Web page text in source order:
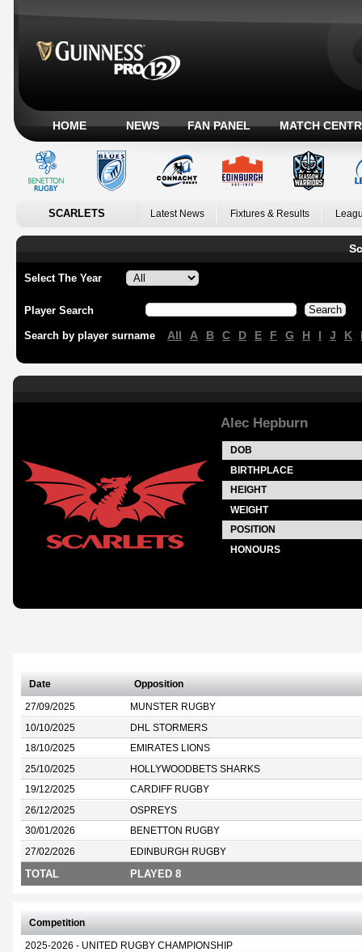
HOME NEWS FAN PANEL MATCH
SCARLETS Latest News Fixtures & Results
Select The Year
Player Search
Search by player surname All A B C D E F G H I J K
Alec Hepburn
DOB
BIRTHPLACE
HEIGHT
WEIGHT
POSITION
HONOURS
Date Opposition
27/09/2025 MUNSTER RUGBY
10/10/2025 DHL STORMERS
18/10/2025 EMIRATES LIONS
25/10/2025 HOLLYWOODBETS SHARKS
19/12/2025 CARDIFF RUGBY
26/12/2025 OSPREYS
30/01/2026 BENETTON RUGBY
27/02/2026 EDINBURGH RUGBY
TOTAL PLAYED 8
Competition
2025-2026 - UNITED RUGBY CHAMPIONSHIP